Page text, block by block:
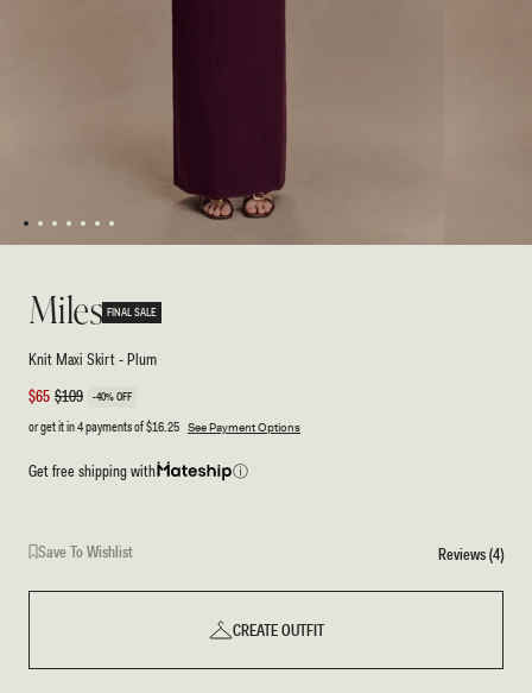
modal
1 2 3 4 5 6 7
Miles FINAL SALE
Knit Maxi Skirt - Plum
Sale
$65
Regular
$109 -40% OFF
or get it in 4 payments of$16.25 See Payment Options
Get free shipping with ⓘ
Save To Wishlist Reviews (4)
CREATE OUTFIT